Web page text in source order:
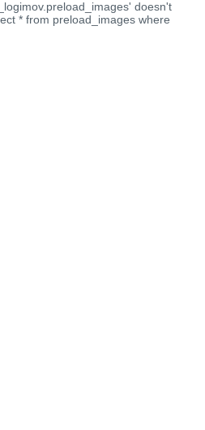
doesn't
* from preload_images where